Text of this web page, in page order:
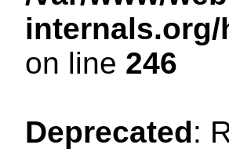
on line 246
Deprecated: